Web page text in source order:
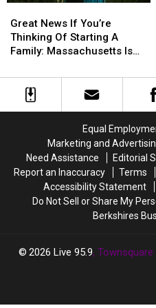
News
If
You’re
Of
Starting
Great News If You’re
Thinking Of Starting A
Family: Massachusetts Is
News
If
You’re
Of
Starting
Equal
Marketing and
Need Assistance
Editorial
Report an Inaccuracy
Terms
Accessibility Statement
Do Not Sell or Share My
Berkshires
2026 Live 95.9, Townsquare